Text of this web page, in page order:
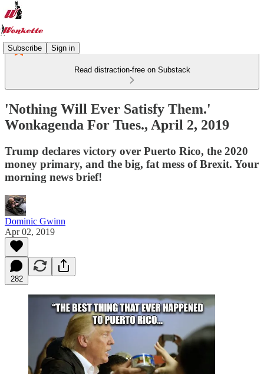
Subscribe Sign in
Read distraction-free on Substack
'Nothing Will Ever Satisfy Them.'
Wonkagenda For Tues., April 2, 2019
Trump declares victory over Puerto Rico, the 2020
money primary, and the big, fat mess of Brexit. Your
morning news brief!
Dominic Gwinn
Apr 02, 2019
282